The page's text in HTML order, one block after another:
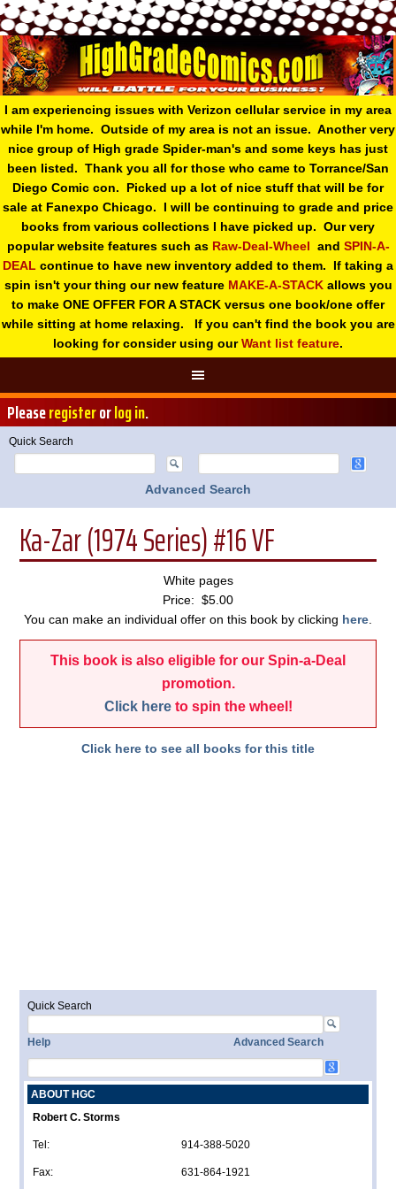
I am experiencing issues with Verizon cellular service in my area
while I'm home. Outside of my area is not an issue. Another very
nice group of High grade Spider-man's and some keys has just
been listed. Thank you all for those who came to Torrance/San
Diego Comic con. Picked up a lot of nice stuff that will be for
sale at Fanexpo Chicago. I will be continuing to grade and price
books from various collections I have picked up. Our very
popular website features such as Raw-Deal-Wheel and SPIN-A-
DEAL continue to have new inventory added to them. If taking a
spin isn't your thing our new feature MAKE-A-STACKallows you
to make ONE OFFER FOR A STACK versus one book/one offer
while sitting at home relaxing. If you can't find the book you are
looking for consider using ourWant list feature.
Pleaseregisterorlog in.
Quick Search
Advanced Search
Ka-Zar (1974 Series) #16 VF
White pages
Price: $5.00
You can make an individual offer on this book by clicking here
This book is also eligible for our Spin-a-Deal
promotion.
Click hereto spin the wheel!
Click here to see all books for this title
Quick Search
Help Advanced Search
ABOUT HGC
Robert C. Storms
Tel: 914-388-5020
Fax: 631-864-1921